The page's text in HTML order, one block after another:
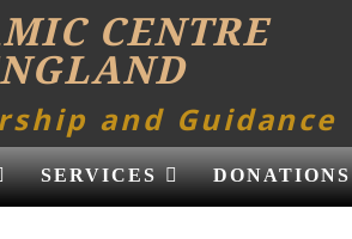
CENTRE
and Guidance
SERVICES DONATIONS